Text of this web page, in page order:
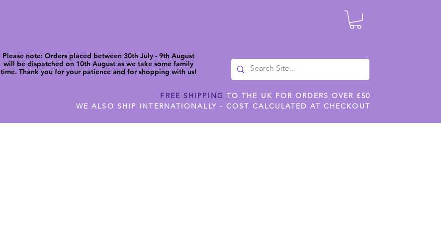
Please note: Orders placed between 30th July - 9th August
will be dispatched on 10th August as we take some family
time. Thank you for your patience and for shopping with us!
FREE SHIPPING TO THE UK FOR ORDERS OVER £50
WE ALSO SHIP INTERNATIONALLY - COST CALCULATED AT CHECKOUT